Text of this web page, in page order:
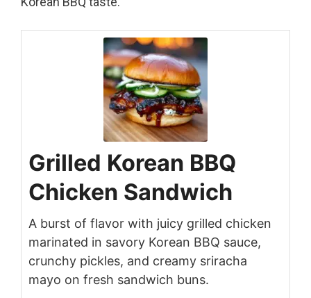
Grilled Korean BBQ
Chicken Sandwich
A burst of flavor with juicy grilled chicken
marinated in savory Korean BBQ sauce,
crunchy pickles, and creamy sriracha
mayo on fresh sandwich buns.